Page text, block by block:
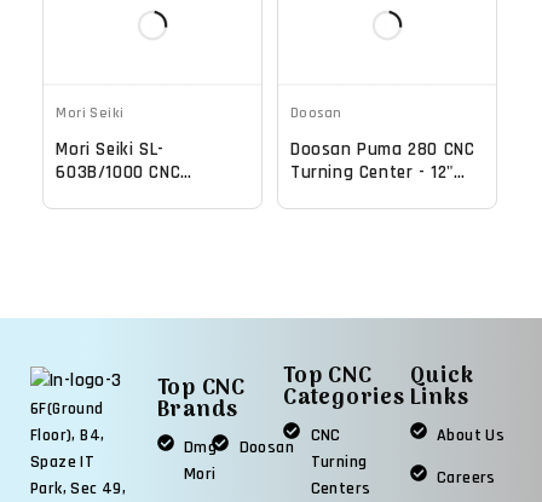
Mori Seiki
Mori Seiki SL-
603B/1000 CNC
Doosan
Doosan Puma 280 CNC
Turning Center - 12"
6F(Ground
Floor), B4,
Spaze IT
Park, Sec 49,
Top CNC
Brands
Dmg
Mori
Doosan
Top CNC
Categories
CNC
Turning
Centers
Quick
Links
About Us
Careers